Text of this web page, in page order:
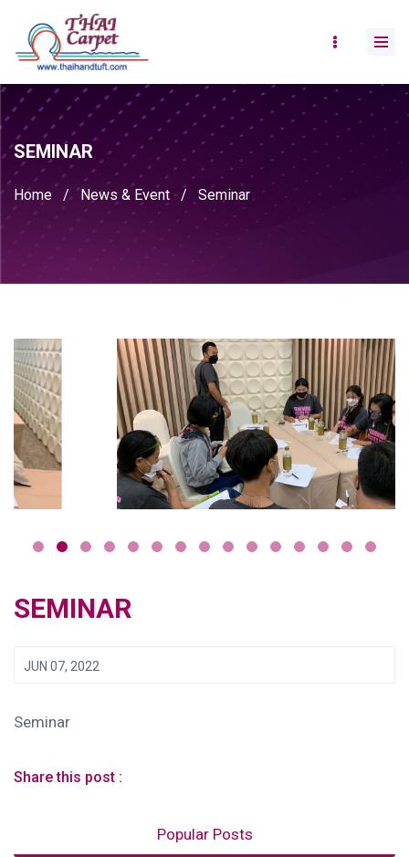
SEMINAR
Home / News & Event / Seminar
SEMINAR
JUN 07, 2022
Seminar
Share this post :
Popular Posts